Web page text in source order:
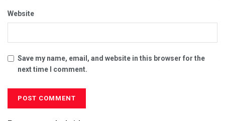
Website
Save my name, email, and website in this browser for the
next time I comment.